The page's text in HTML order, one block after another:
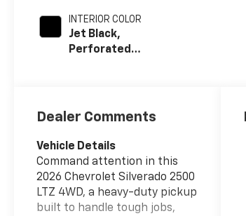
INTERIOR COLOR
Jet Black,
Perforated
Trim
Dealer Comments
Vehicle Details
Command attention in this
2026 Chevrolet Silverado 2500
LTZ 4WD, a heavy-duty pickup
built to handle tough jobs,